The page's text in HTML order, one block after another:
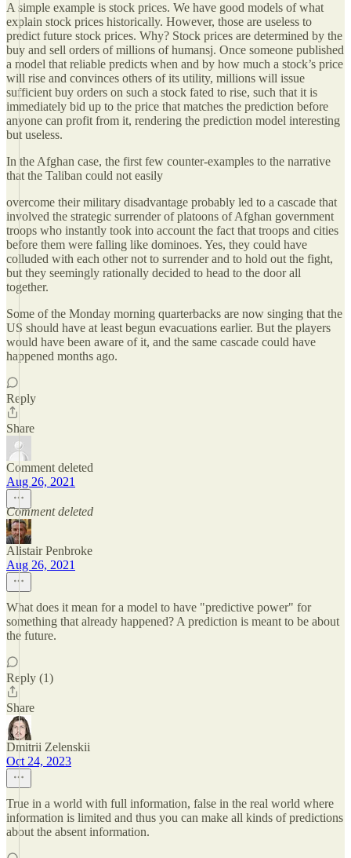
A simple example is stock prices. We have good models of what
explain stock prices historically. However, those are useless to
predict future stock prices. Why? Stock prices are determined by the
buy and sell orders of millions of humansj. Once someone published
a model that reliable predicts when and by how much a stock’s price
will rise and convinces others of its utility, millions will issue
sufficient buy orders on such a stock fated to rise, such that it is
immediately bid up to the price that matches the prediction before
anyone can profit from it, rendering the prediction model interesting
but useless.
In the Afghan case, the first few counter-examples to the narrative
that the Taliban could not easily
overcome their military disadvantage probably led to a cascade that
involved the strategic surrender of platoons of Afghan government
troops who instantly took into account the fact that troops and cities
before them were falling like dominoes. Yes, they could have
colluded with each other not to surrender and to hold out the fight,
but they seemingly rationally decided to head to the door all
together.
Some of the Monday morning quarterbacks are now singing that the
US should have at least begun evacuations earlier. But the players
would have been aware of it, and the same cascade could have
happened months ago.
Reply
Share
Comment deleted
Aug 26, 2021
Comment deleted
Alistair Penbroke
Aug 26, 2021
What does it mean for a model to have "predictive power" for
something that already happened? A prediction is meant to be about
the future.
Reply (1)
Share
Dmitrii Zelenskii
Oct 24, 2023
True in a world with full information, false in the real world where
information is limited and thus you can make all kinds of predictions
about the absent information.